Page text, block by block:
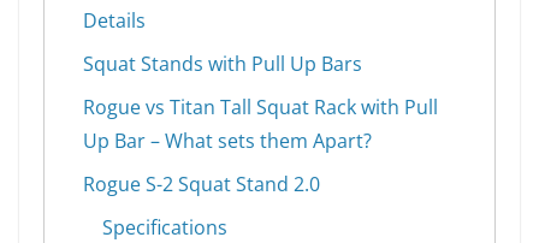
Details
Squat Stands with Pull Up Bars
Rogue vs Titan Tall Squat Rack with Pull
Up Bar – What sets them Apart?
Rogue S-2 Squat Stand 2.0
Specifications